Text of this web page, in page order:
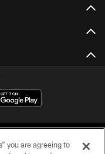
you are agreeing to